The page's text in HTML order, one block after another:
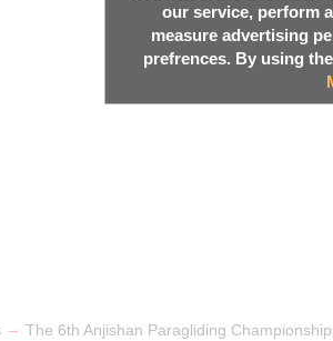
our service, perform
measure advertising
prefrences. By using
→ The 6th Anjishan Paragliding